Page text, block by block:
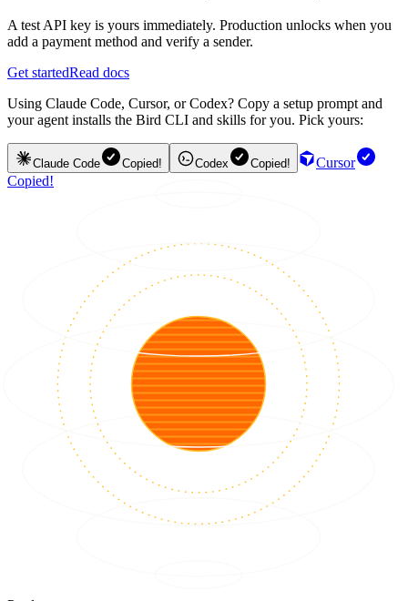
A test API key is yours immediately. Production unlocks when you
add a payment method and verify a sender.
Get startedRead docs
Using Claude Code, Cursor, or Codex? Copy a setup prompt and
your agent installs the Bird CLI and skills for you. Pick yours:
Claude Code Copied! Codex Copied!
Cursor
Copied!